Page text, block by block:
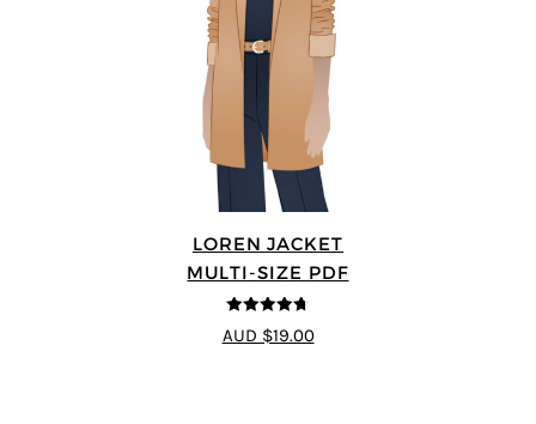
LOREN JACKET
MULTI-SIZE PDF
4.7out of 5
AUD $19.00